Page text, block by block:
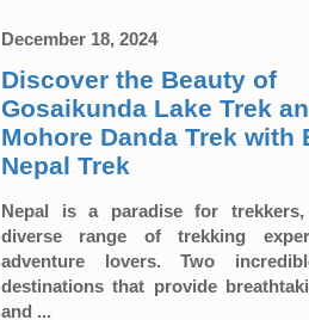
December 18, 2024
Discover the Beauty of
Gosaikunda Lake Trek
Mohore Danda Trek with
Nepal Trek
Nepal is a paradise for
diverse range of trekking
adventure lovers. Two
destinations that provide
and ...